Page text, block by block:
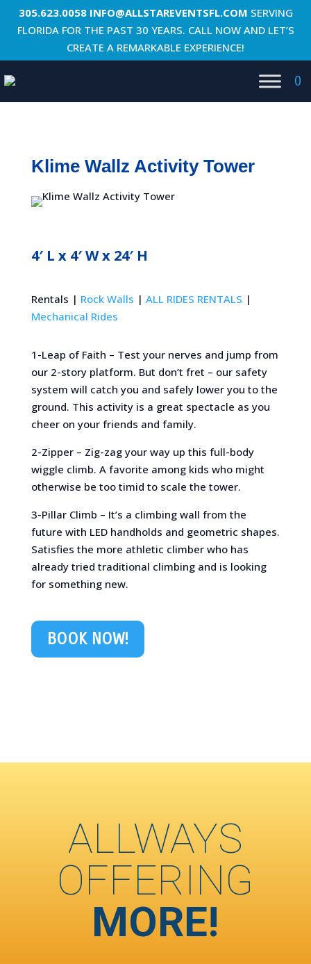
305.623.0058 INFO@ALLSTAREVENTSFL.COM SERVING
FLORIDA FOR THE PAST 30 YEARS. CALL NOW AND LET’S
CREATE A REMARKABLE EXPERIENCE!
0
Klime Wallz Activity Tower
4′ L x 4′ W x 24′ H
Rentals | Rock Walls | ALL RIDES RENTALS |
Mechanical Rides
1-Leap of Faith – Test your nerves and jump from
our 2-story platform. But don’t fret – our safety
system will catch you and safely lower you to the
ground. This activity is a great spectacle as you
cheer on your friends and family.
2-Zipper – Zig-zag your way up this full-body
wiggle climb. A favorite among kids who might
otherwise be too timid to scale the tower.
3-Pillar Climb – It’s a climbing wall from the
future with LED handholds and geometric shapes.
Satisfies the more athletic climber who has
already tried traditional climbing and is looking
for something new.
BOOK NOW!
ALLWAYS
OFFERING
MORE!